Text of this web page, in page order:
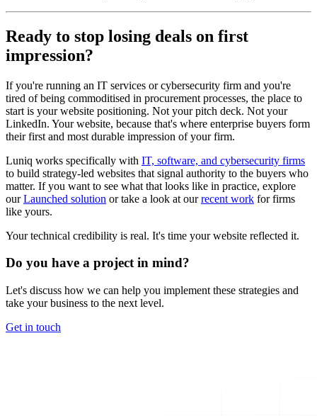
Ready to stop losing deals on first
impression?
If you're running an IT services or cybersecurity firm and you're
tired of being commoditised in procurement processes, the place to
start is your website positioning. Not your pitch deck. Not your
LinkedIn. Your website, because that's where enterprise buyers form
their first and most durable impression of your firm.
Luniq works specifically with IT, software, and cybersecurity firms
to build strategy-led websites that signal authority to the buyers who
matter. If you want to see what that looks like in practice, explore
ourLaunched solution or take a look at ourrecent work for firms
like yours.
Your technical credibility is real. It's time your website reflected it.
Do you have a project in mind?
Let's discuss how we can help you implement these strategies and
take your business to the next level.
Get in touch